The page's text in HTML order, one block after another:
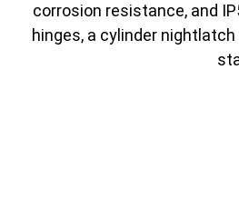
corrosion resistance, and
hinges, a cylinder